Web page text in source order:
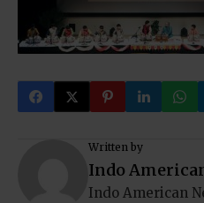
Written by
Indo
Indo American